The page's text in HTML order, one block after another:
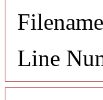
Line